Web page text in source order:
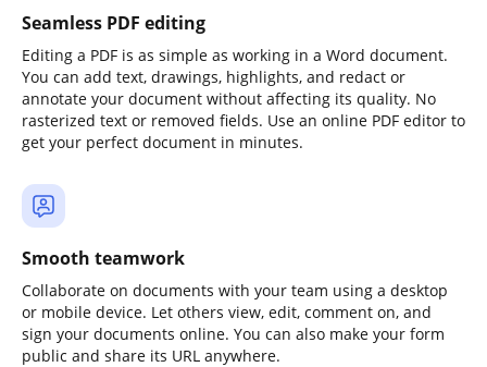
Seamless PDF editing
Editing a PDF is as simple as working in a Word document.
You can add text, drawings, highlights, and redact or
annotate your document without affecting its quality. No
rasterized text or removed fields. Use an online PDF editor to
get your perfect document in minutes.
Smooth teamwork
Collaborate on documents with your team using a desktop
or mobile device. Let others view, edit, comment on, and
sign your documents online. You can also make your form
public and share its URL anywhere.